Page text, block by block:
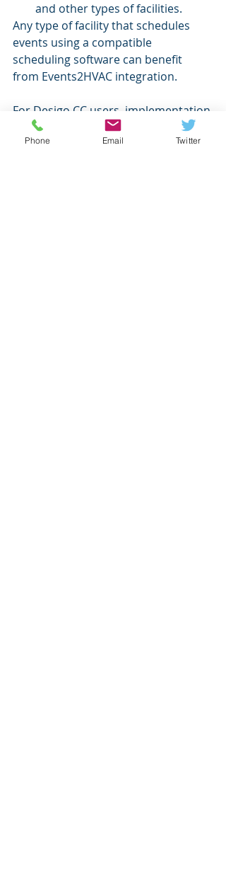
and other types of facilities.
Any type of facility that schedules
events using a compatible
scheduling software can benefit
from Events2HVAC integration.
For Desigo CC users, implementation
will now be faster and easier
because Events2HVAC will send
Phone Email Twitter